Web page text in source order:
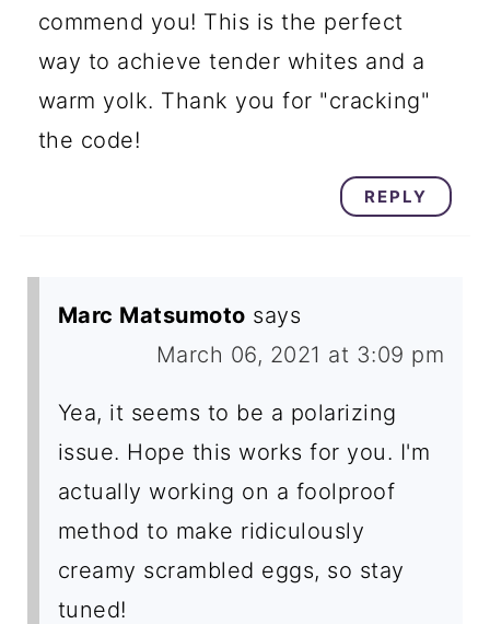
commend you! This is the perfect
way to achieve tender whites and a
warm yolk. Thank you for "cracking"
the code!
REPLY
Marc Matsumoto says
March 06, 2021 at 3:09 pm
Yea, it seems to be a polarizing
issue. Hope this works for you. I'm
actually working on a foolproof
method to make ridiculously
creamy scrambled eggs, so stay
tuned!